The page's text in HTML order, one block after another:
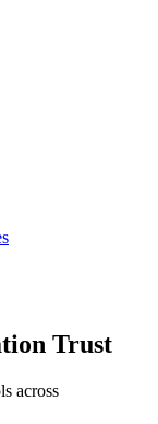
Trust
across